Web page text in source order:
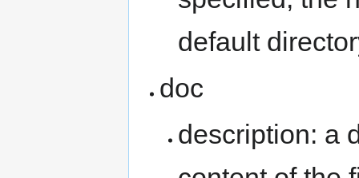
default
doc
description: a